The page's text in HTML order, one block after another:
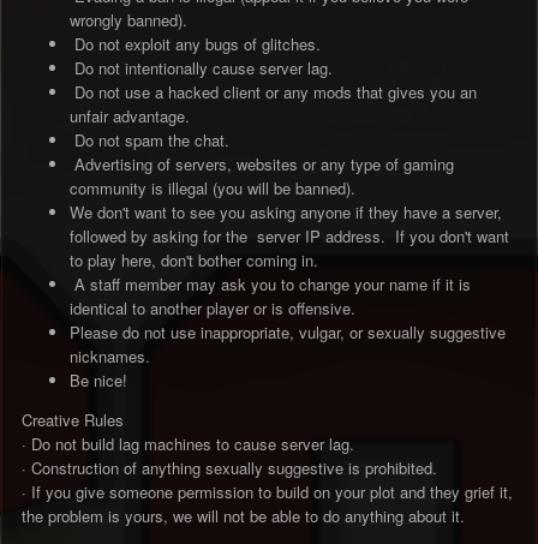
wrongly banned).
Do not exploit any bugs of glitches.
Do not intentionally cause server lag.
Do not use a hacked client or any mods that gives you an
unfair advantage.
Do not spam the chat.
Advertising of servers, websites or any type of gaming
community is illegal (you will be banned).
We don't want to see you asking anyone if they have a server,
followed by asking for the server IP address. If you don't want
to play here, don't bother coming in.
A staff member may ask you to change your name if it is
identical to another player or is offensive.
Please do not use inappropriate, vulgar, or sexually suggestive
nicknames.
Be nice!
Creative Rules
· Do not build lag machines to cause server lag.
· Construction of anything sexually suggestive is prohibited.
· If you give someone permission to build on your plot and they grief it,
the problem is yours, we will not be able to do anything about it.